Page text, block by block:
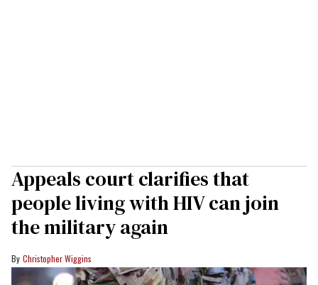
Appeals court clarifies that
people living with HIV can join
the military again
Christopher Wiggins